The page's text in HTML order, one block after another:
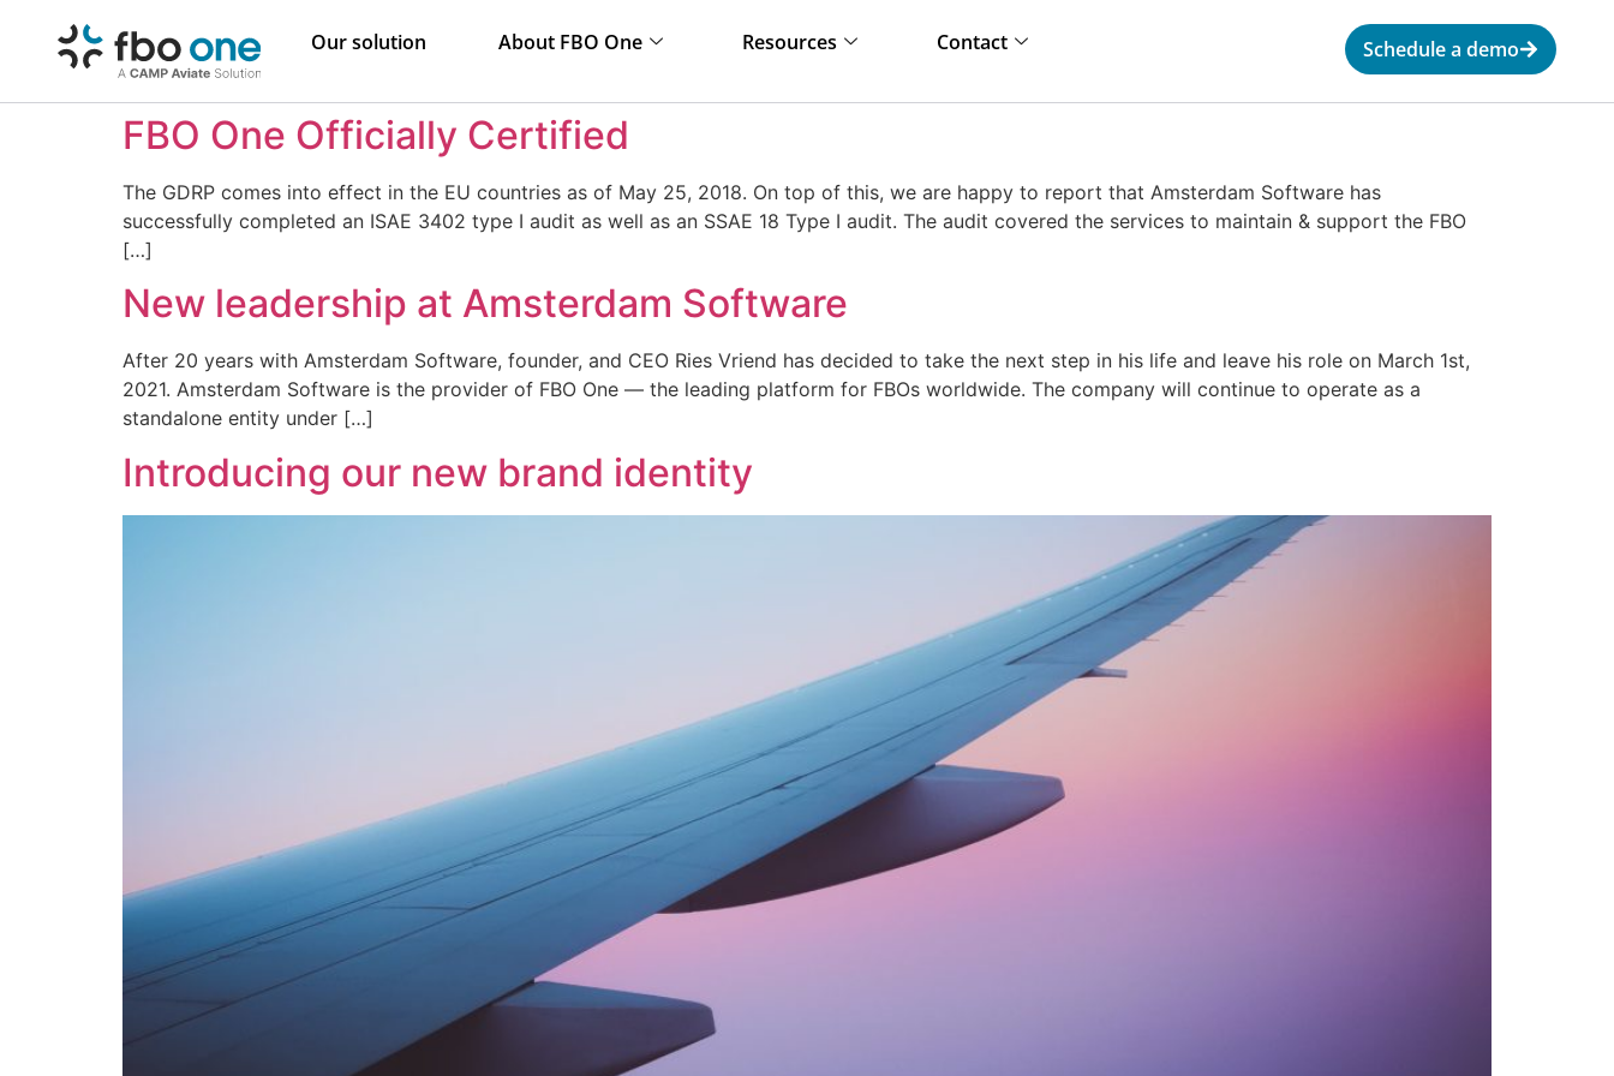
Our solution About FBO One Resources Contact Schedule a demo
FBO One Officially Certified
The GDRP comes into effect in the EU countries as of May 25, 2018. On top of this, we are happy to report that Amsterdam Software has
successfully completed an ISAE 3402 type I audit as well as an SSAE 18 Type I audit. The audit covered the services to maintain & support the FBO
[…]
New leadership at Amsterdam Software
After 20 years with Amsterdam Software, founder, and CEO Ries Vriend has decided to take the next step in his life and leave his role on March 1st,
2021. Amsterdam Software is the provider of FBO One — the leading platform for FBOs worldwide. The company will continue to operate as a
standalone entity under […]
Introducing our new brand identity